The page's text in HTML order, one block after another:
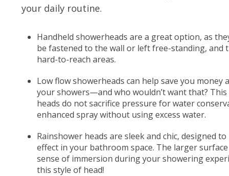
your daily routine.
Handheld showerheads are a great option, as
be fastened to the wall or left free-standing, and
hard-to-reach areas.
Low flow showerheads can help save you
your showers—and who wouldn’t want that?
heads do not sacrifice pressure for water
enhanced spray without using excess water.
Rainshower heads are sleek and chic, designed
effect in your bathroom space. The larger
sense of immersion during your showering
this style of head!